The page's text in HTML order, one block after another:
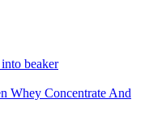
Whey Concentrate And